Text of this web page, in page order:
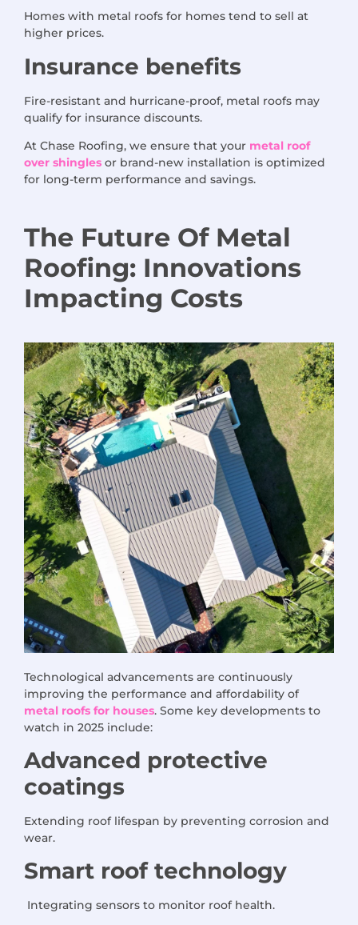
Homes with metal roofs for homes tend to sell at
higher prices.
Insurance benefits
Fire-resistant and hurricane-proof, metal roofs may
qualify for insurance discounts.
At Chase Roofing, we ensure that your metal roof
over shingles or brand-new installation is optimized
for long-term performance and savings.
The Future Of Metal
Roofing: Innovations
Impacting Costs
Technological advancements are continuously
improving the performance and affordability of
metal roofs for houses. Some key developments to
watch in 2025 include:
Advanced protective
coatings
Extending roof lifespan by preventing corrosion and
wear.
Smart roof technology
Integrating sensors to monitor roof health.